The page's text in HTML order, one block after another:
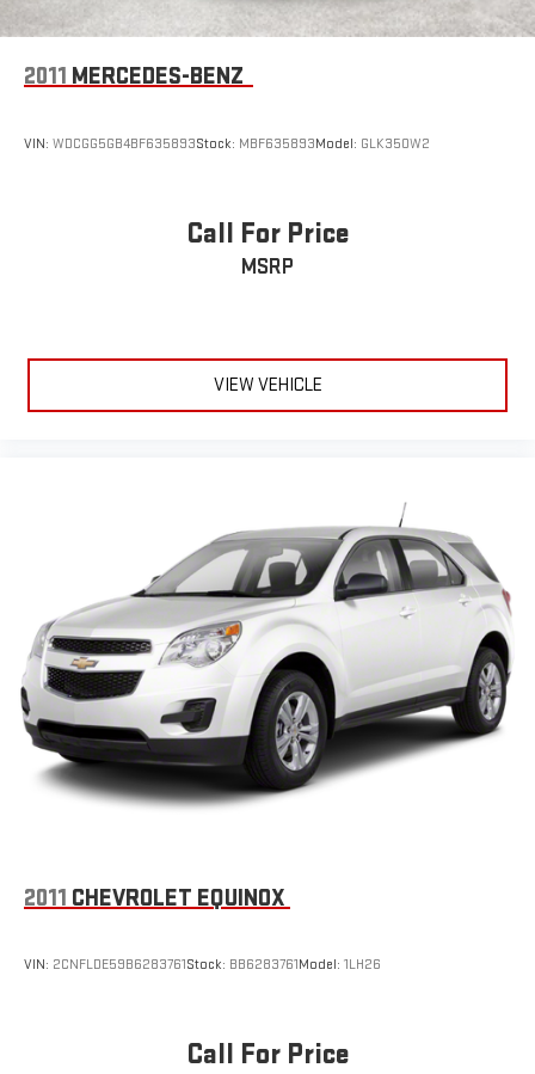
2011 MERCEDES-BENZ
VIN: WDCGG5GB4BF635893Stock: MBF635893Model: GLK350W2
Call For Price
MSRP
VIEW VEHICLE
2011 CHEVROLET EQUINOX
VIN: 2CNFLDE59B6283761Stock: BB6283761Model: 1LH26
Call For Price